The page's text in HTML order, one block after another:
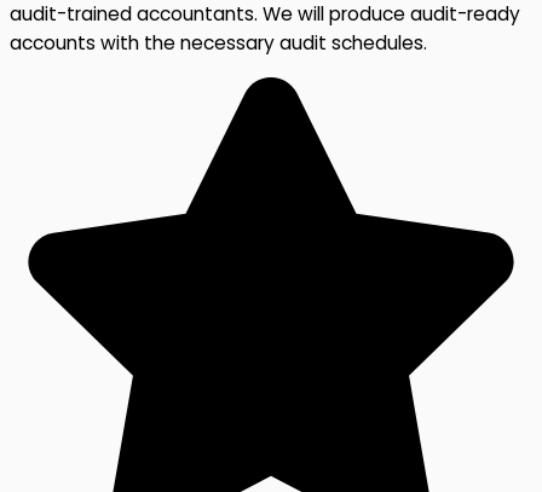
audit-trained accountants. We will produce audit-ready
accounts with the necessary audit schedules.